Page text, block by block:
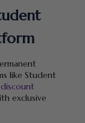
like Student
discount
exclusive